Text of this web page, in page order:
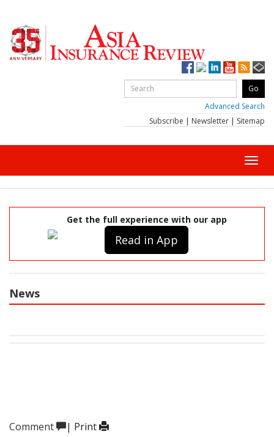
Advanced Search
Subscribe | Newsletter | Sitemap
Get the full experience with our app
Read in App
News
Comment | Print